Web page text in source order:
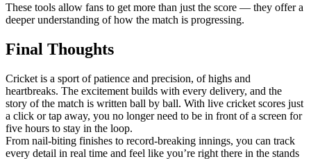
These tools allow fans to get more than just the score — they offer a
deeper understanding of how the match is progressing.
Final Thoughts
Cricket is a sport of patience and precision, of highs and
heartbreaks. The excitement builds with every delivery, and the
story of the match is written ball by ball. With live cricket scores just
a click or tap away, you no longer need to be in front of a screen for
five hours to stay in the loop.
From nail-biting finishes to record-breaking innings, you can track
every detail in real time and feel like you’re right there in the stands